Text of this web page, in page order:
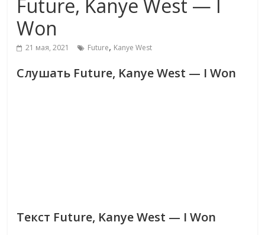
Future, Kanye West — I
Won
21 мая, 2021 Future, Kanye West
Слушать Future, Kanye West — I Won
Текст Future, Kanye West — I Won